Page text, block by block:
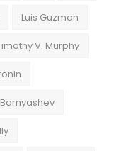
Luis Guzman
V. Murphy